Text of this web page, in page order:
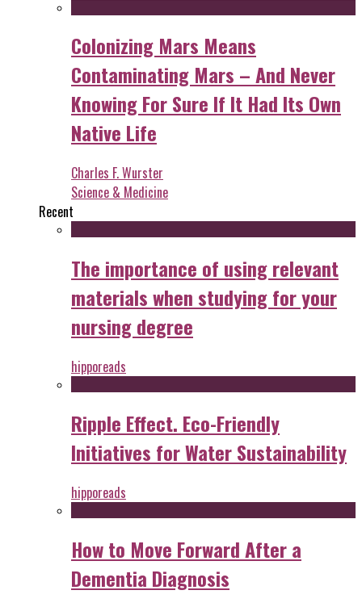
Colonizing Mars Means
Contaminating Mars – And Never
Knowing For Sure If It Had Its Own
Native Life
Charles F. Wurster
Science & Medicine
Recent
The importance of using relevant
materials when studying for your
nursing degree
hipporeads
Ripple Effect. Eco-Friendly
Initiatives for Water Sustainability
hipporeads
How to Move Forward After a
Dementia Diagnosis